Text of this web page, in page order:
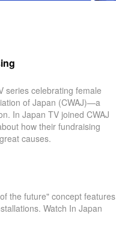
series celebrating female
of Japan (CWAJ)—a
In Japan TV joined CWAJ
how their fundraising
causes.
the future" concept features
Watch In Japan